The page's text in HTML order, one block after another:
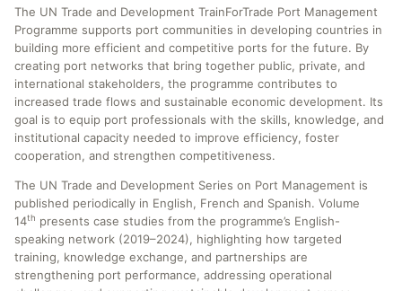
The UN Trade and Development TrainForTrade Port Management
Programme supports port communities in developing countries in
building more efficient and competitive ports for the future. By
creating port networks that bring together public, private, and
international stakeholders, the programme contributes to
increased trade flows and sustainable economic development. Its
goal is to equip port professionals with the skills, knowledge, and
institutional capacity needed to improve efficiency, foster
cooperation, and strengthen competitiveness.
The UN Trade and Development Series on Port Management is
published periodically in English, French and Spanish. Volume
14th presents case studies from the programme’s English-
speaking network (2019–2024), highlighting how targeted
training, knowledge exchange, and partnerships are
strengthening port performance, addressing operational